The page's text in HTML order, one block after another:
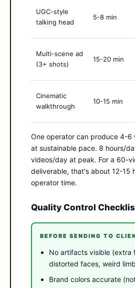
UGC-style
talking head
5-8 min
Multi-scene ad
(3+ shots)
15-20 min
Cinematic
walkthrough
10-15 min
One operator can produce 4-6
at sustainable pace. 8 hours/
videos/day at peak. For a 60-
deliverable, that's about 12-15
operator time.
Quality Control
BEFORE SENDING TO
No artifacts visible (extra
distorted faces, weird
Brand colors accurate